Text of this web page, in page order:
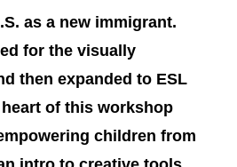
as a new immigrant.
for the visually
then expanded to ESL
of this workshop
children from